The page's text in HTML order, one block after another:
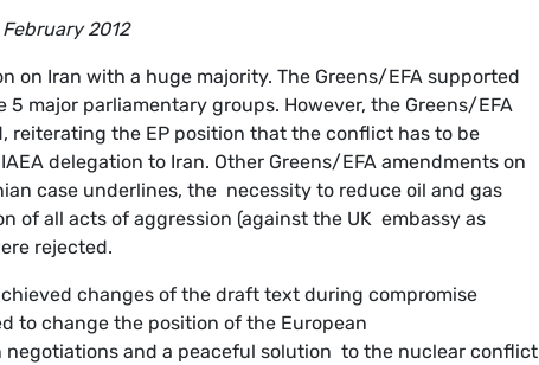
2012
on Iran with a huge majority. The Greens/EFA supported
major parliamentary groups. However, the Greens/EFA
reiterating the EP position that the conflict has to be
delegation to Iran. Other Greens/EFA amendments on
case underlines, the necessity to reduce oil and gas
of all acts of aggression (against the UK embassy as
rejected.
changes of the draft text during compromise
to change the position of the European
and a peaceful solution to the nuclear conflict